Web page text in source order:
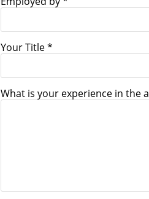
Your Title *
What is your experience in the